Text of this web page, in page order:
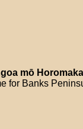
mō Horomaka
for Banks